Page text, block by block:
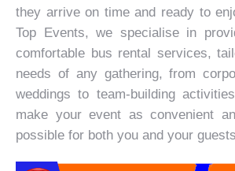
they arrive on time and ready to
Top Events, we specialise in
comfortable bus rental services,
needs of any gathering, from
weddings to team-building activities
make your event as convenient
possible for both you and your